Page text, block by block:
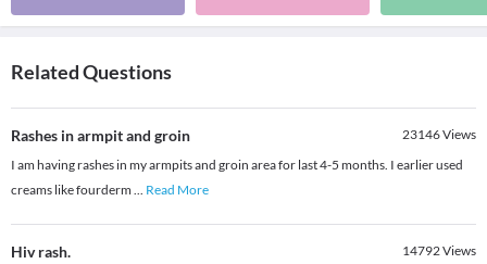
Related Questions
Rashes in armpit and groin 23146Views
I am having rashes in my armpits and groin area for last 4-5 months. I earlier used
creams like fourderm ... Read More
Hiv rash. 14792Views